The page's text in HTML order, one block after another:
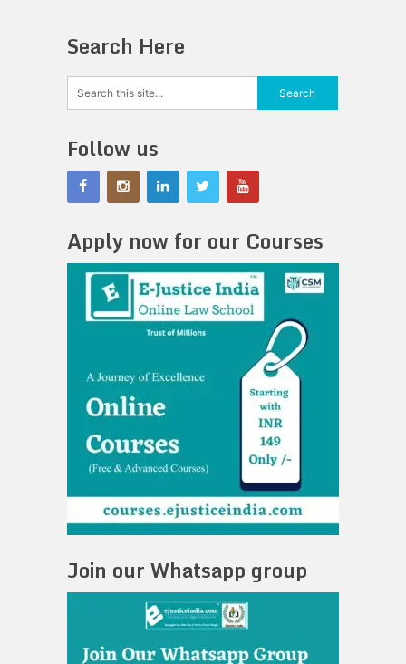
Search Here
Follow us
Apply now for our Courses
Join our Whatsapp group